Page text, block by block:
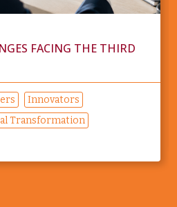
FACING THE THIRD
Innovators
Transformation